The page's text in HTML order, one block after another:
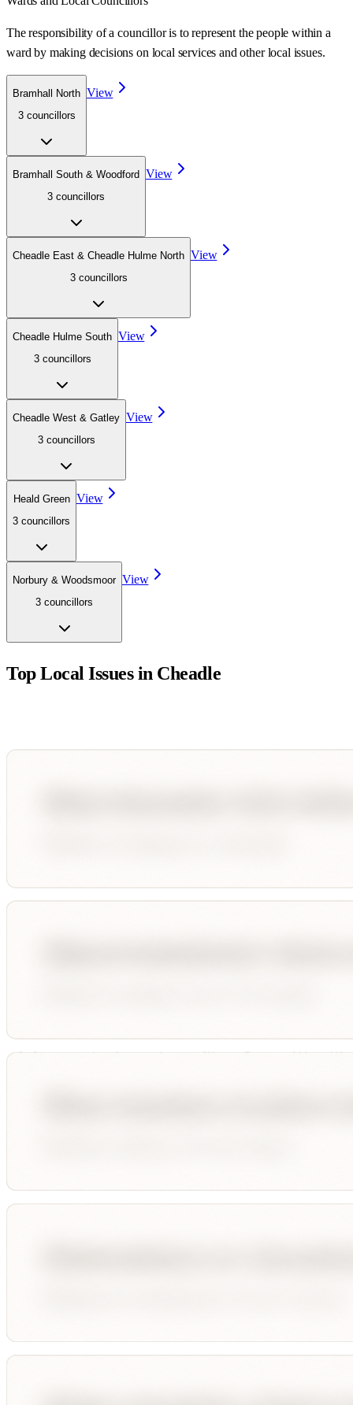
The responsibility of a councillor is to represent the people within a
ward by making decisions on local services and other local issues.
Bramhall North
3 councillors
View
Bramhall South & Woodford
3 councillors
View
Cheadle East & Cheadle Hulme North
3 councillors
View
Cheadle Hulme South
3 councillors
View
Cheadle West & Gatley
3 councillors
View
Heald Green
3 councillors
View
Norbury & Woodsmoor
3 councillors
View
Top Local Issues in Cheadle